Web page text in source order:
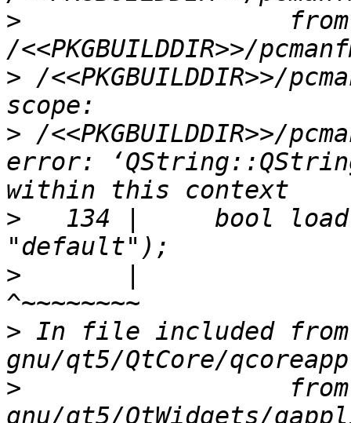
>
                  from
> /<<PKGBUILDDIR>>/
> /<<PKGBUILDDIR>>/
error:
>
134 |     bool
>
> In file included
>